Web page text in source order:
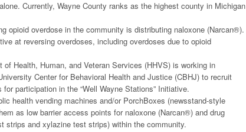
Currently, Wayne County ranks as the highest county in Michigan
opioid overdose in the community is distributing naloxone (Narcan®).
at reversing overdoses, including overdoses due to opioid
of Health, Human, and Veteran Services (HHVS) is working in
Center for Behavioral Health and Justice (CBHJ) to recruit
participation in the “Well Wayne Stations” Initiative.
health vending machines and/or PorchBoxes (newsstand-style
as low barrier access points for naloxone (Narcan®) and drug
strips and xylazine test strips) within the community.